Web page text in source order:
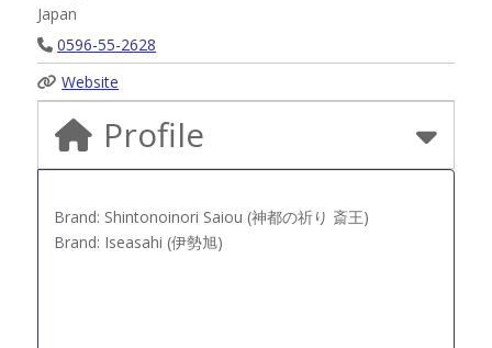
Japan
0596-55-2628
Website
Profile
Brand: Shintonoinori Saiou (神都の祈り 斎王)
Brand: Iseasahi (伊勢旭)